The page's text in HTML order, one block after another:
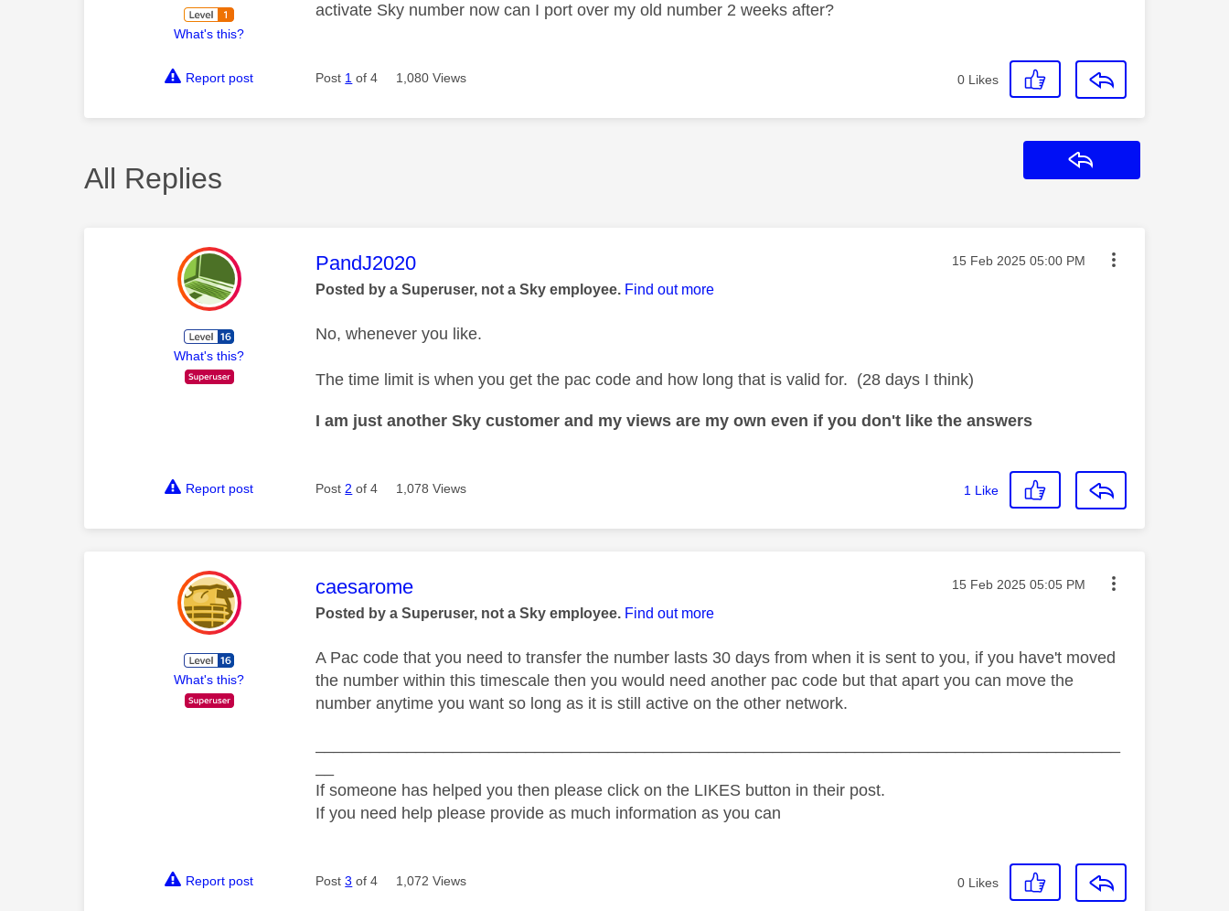
What's this?
activate Sky number now can I port over my old number 2 weeks after?
Report post Post 1 of 4 1,080 Views 0 Likes
All Replies
What's this?
This message was authored by:
PandJ2020 Message posted on
‎15 Feb 2025 05:00 PM
Posted by a Superuser, not a Sky employee. Find out more
No, whenever you like.
The time limit is when you get the pac code and how long that is valid for. (28 days I think)
I am just another Sky customer and my views are my own even if you don't like the answers
Report post Post 2 of 4 1,078 Views 1 Like
What's this?
This message was authored by:
caesarome Message posted on
‎15 Feb 2025 05:05 PM
Posted by a Superuser, not a Sky employee. Find out more
A Pac code that you need to transfer the number lasts 30 days from when it is sent to you, if you have't moved
the number within this timescale then you would need another pac code but that apart you can move the
number anytime you want so long as it is still active on the other network.
If someone has helped you then please click on the LIKES button in their post.
If you need help please provide as much information as you can
Report post Post3 of 4 1,072 Views 0 Likes